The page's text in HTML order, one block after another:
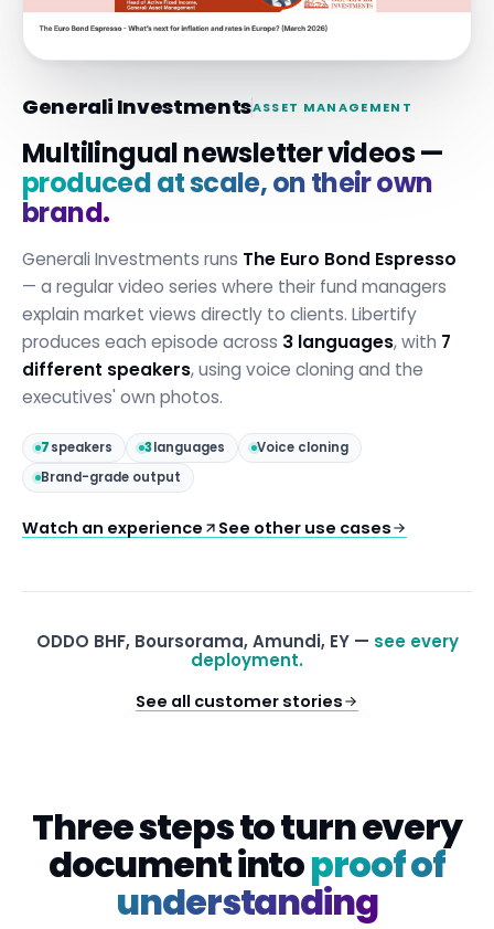
Generali InvestmentsASSET MANAGEMENT
Multilingual newsletter videos —
produced at scale, on their own
brand.
Generali Investments runs The Euro Bond Espresso
— a regular video series where their fund managers
explain market views directly to clients. Libertify
produces each episode across 3 languages, with 7
different speakers, using voice cloning and the
executives' own photos.
7speakers 3languages
Voice cloning
Brand-grade output
Watch an experience See other use cases
ODDO BHF, Boursorama, Amundi, EY — see every
deployment.
See all customer stories
Three steps to turn every
document intoproof of
understanding